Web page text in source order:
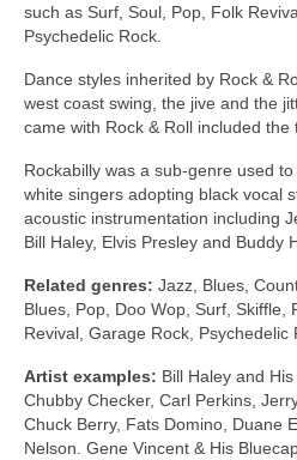
such as Surf, Soul, Pop, Folk
Psychedelic Rock.
Dance styles inherited by Rock &
west coast swing, the jive and the
came with Rock & Roll included the
Rockabilly was a sub‑genre used
white singers adopting black vocal
acoustic instrumentation including
Bill Haley, Elvis Presley and Buddy
Related genres: Jazz, Blues,
Blues, Pop, Doo Wop, Surf, Skiffle,
Revival, Garage Rock, Psychedelic
Artist examples: Bill Haley and
Chubby Checker, Carl Perkins,
Chuck Berry, Fats Domino, Duane
Nelson. Gene Vincent & His